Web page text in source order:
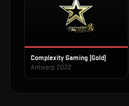
Complexity Gaming (Gold)
Antwerp 2022